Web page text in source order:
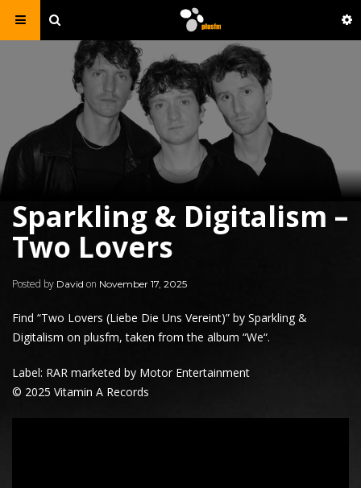
Sparkling & Digitalism –
Two Lovers
Posted by David on November 17, 2025
Find “Two Lovers (Liebe Die Uns Vereint)” by Sparkling &
Digitalism on plusfm, taken from the album “We“.
Label: RAR marketed by Motor Entertainment
© 2025 Vitamin A Records